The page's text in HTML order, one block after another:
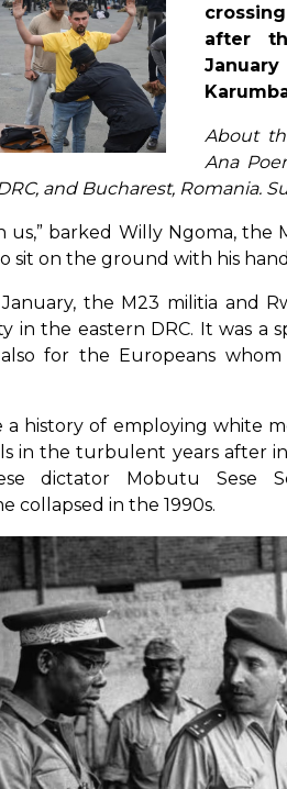
after
About
Ana
and Bucharest, Romania.
barked Willy Ngoma, the
sit on the ground with his
the M23 militia and
in the eastern DRC. It was a
for the Europeans
a history of employing white
in the turbulent years after
dictator Mobutu Sese
collapsed in the 1990s.